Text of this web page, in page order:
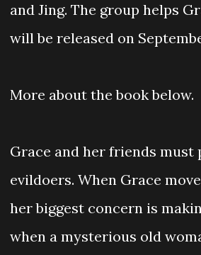
and Jing. The group helps
will be released on
More about the book below.
Grace and her friends
evildoers. When Grace
her biggest concern is
when a mysterious old